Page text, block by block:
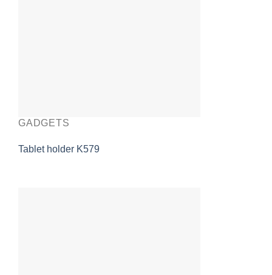
GADGETS
Tablet holder K579